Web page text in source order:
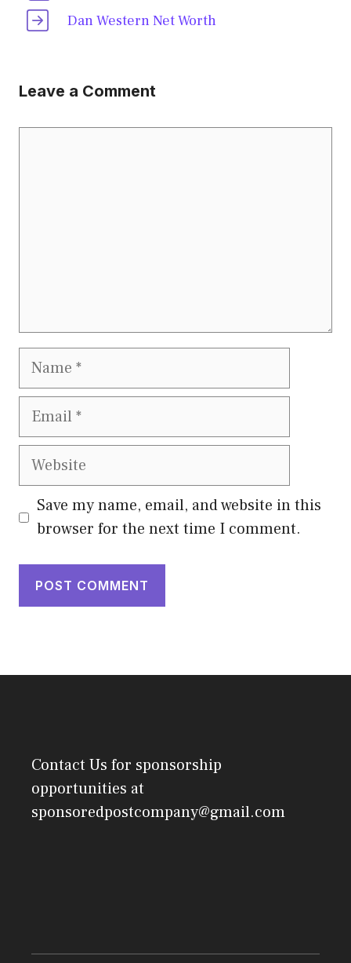
Dan Western Net Worth
Leave a Comment
Name
Email
Website
Save my name, email, and website in this
browser for the next time I comment.
Contact Us for sponsorship
opportunities at
sponsoredpostcompany@gmail.com